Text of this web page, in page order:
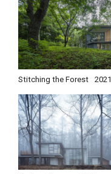
Stitching the Forest 2021